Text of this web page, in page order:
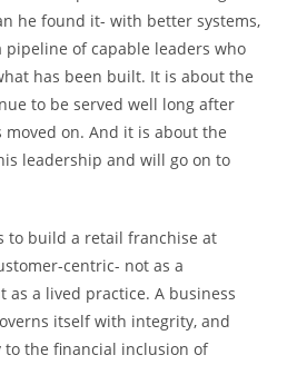
he found it- with better systems,
of capable leaders who
has been built. It is about the
to be served well long after
on. And it is about the
leadership and will go on to
to build a retail franchise at
centric- not as a
a lived practice. A business
itself with integrity, and
the financial inclusion of